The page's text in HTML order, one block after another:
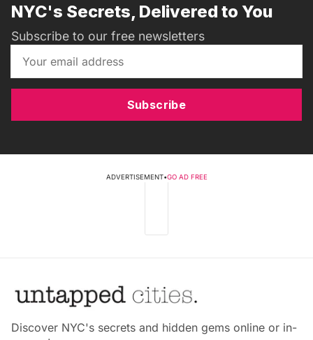
NYC's Secrets, Delivered to You
Subscribe to our free newsletters
Subscribe
ADVERTISEMENT•GO AD FREE
Discover NYC's secrets and hidden gems online or in-